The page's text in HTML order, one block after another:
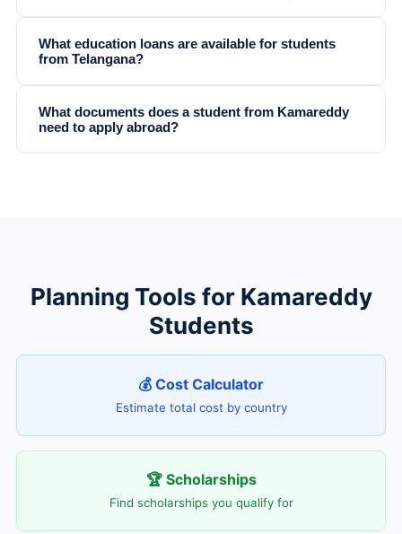
What education loans are available for students
from Telangana?
What documents does a student from Kamareddy
need to apply abroad?
Planning Tools for Kamareddy
Students
💰 Cost Calculator
Estimate total cost by country
🏆 Scholarships
Find scholarships you qualify for